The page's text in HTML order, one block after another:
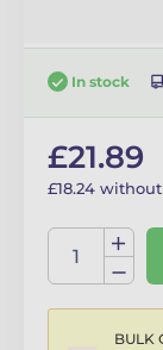
In stock
£21.89
£18.24
BULK